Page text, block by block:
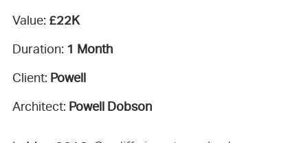
Value: £22K
Duration: 1 Month
Client: Powell
Architect: Powell Dobson